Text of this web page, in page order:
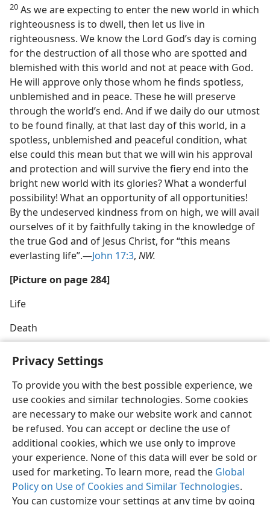
Privacy Settings
To provide you with the best possible experience, we
use cookies and similar technologies. Some cookies
are necessary to make our website work and cannot
be refused. You can accept or decline the use of
additional cookies, which we use only to improve
your experience. None of this data will ever be sold or
used for marketing. To learn more, read the Global
Policy on Use of Cookies and Similar Technologies.
You can customize your settings at any time by going
20 As we are expecting to enter the new world in which
righteousness is to dwell, then let us live in
righteousness. We know the Lord God’s day is coming
for the destruction of all those who are spotted and
blemished with this world and not at peace with God.
He will approve only those whom he finds spotless,
unblemished and in peace. These he will preserve
through the world’s end. And if we daily do our utmost
to be found finally, at that last day of this world, in a
spotless, unblemished and peaceful condition, what
else could this mean but that we will win his approval
and protection and will survive the fiery end into the
bright new world with its glories? What a wonderful
possibility! What an opportunity of all opportunities!
By the undeserved kindness from on high, we will avail
ourselves of it by faithfully taking in the knowledge of
the true God and of Jesus Christ, for “this means
everlasting life”.—John 17:3, NW.
[Picture on page 284]
Life
Death
English Share Preferences
Copyright© 2026 Watch Tower Bible and Tract Society of Pennsylvania
Terms of Use Privacy Policy Privacy Settings
JW.ORG
Log In